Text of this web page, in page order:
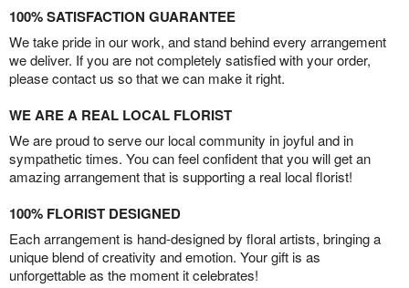
100% SATISFACTION GUARANTEE
We take pride in our work, and stand behind every arrangement
we deliver. If you are not completely satisfied with your order,
please contact us so that we can make it right.
WE ARE A REAL LOCAL FLORIST
We are proud to serve our local community in joyful and in
sympathetic times. You can feel confident that you will get an
amazing arrangement that is supporting a real local florist!
100% FLORIST DESIGNED
Each arrangement is hand-designed by floral artists, bringing a
unique blend of creativity and emotion. Your gift is as
unforgettable as the moment it celebrates!